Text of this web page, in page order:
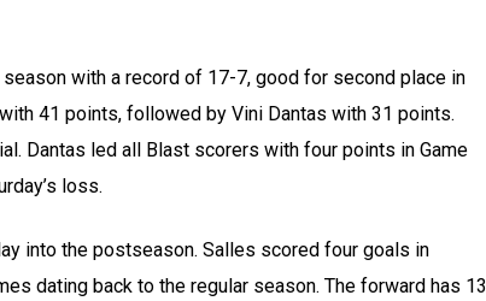
with a record of 17-7, good for second place in
41 points, followed by Vini Dantas with 31 points.
Dantas led all Blast scorers with four points in Game
loss.
into the postseason. Salles scored four goals in
dating back to the regular season. The forward has 13